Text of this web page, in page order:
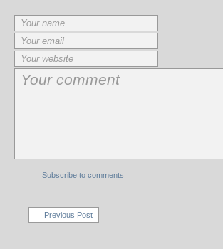
Subscribe to comments
Previous Post